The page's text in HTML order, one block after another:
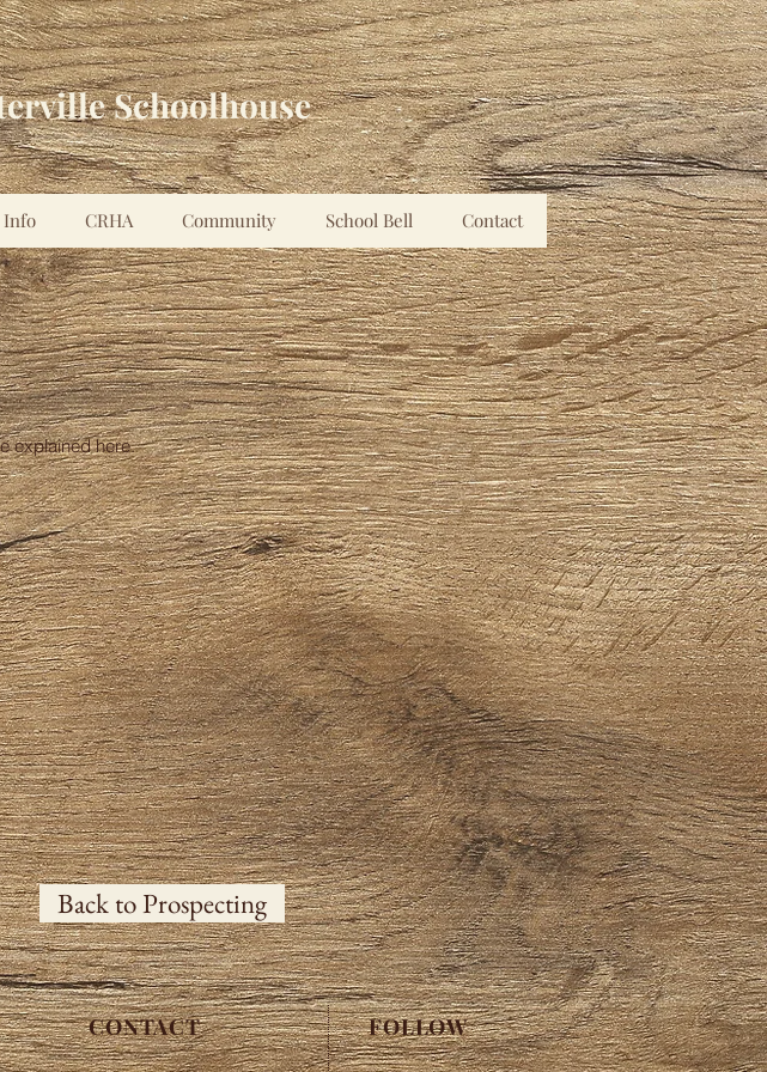
Schoolhouse
Info CRHA Community School Bell Contact
explained here.
Back to Prospecting
CONTACT FOLLOW